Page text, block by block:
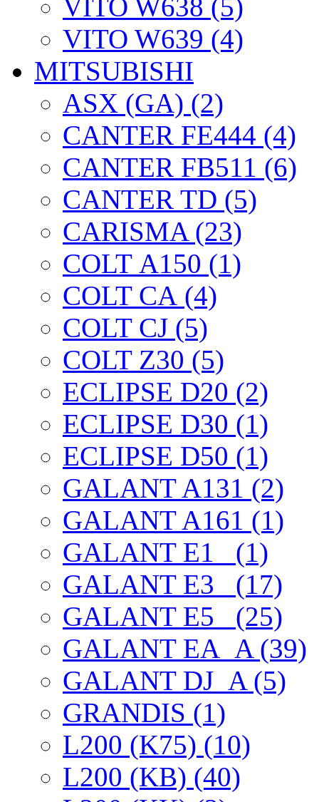
VITO W638 (5)
VITO W639 (4)
MITSUBISHI
ASX (GA) (2)
CANTER FE444 (4)
CANTER FB511 (6)
CANTER TD (5)
CARISMA (23)
COLT А150 (1)
COLT CА (4)
COLT CJ (5)
COLT Z30 (5)
ECLIPSE D20 (2)
ECLIPSE D30 (1)
ECLIPSE D50 (1)
GALANT A131 (2)
GALANT A161 (1)
GALANT E1_ (1)
GALANT E3_ (17)
GALANT E5_ (25)
GALANT EА_A (39)
GALANT DJ_A (5)
GRANDIS (1)
L200 (K75) (10)
L200 (KB) (40)